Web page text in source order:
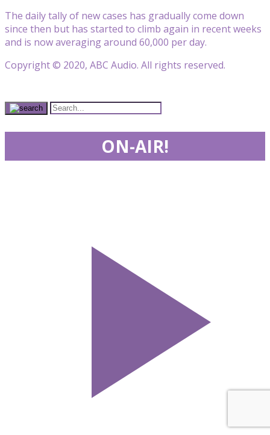
The daily tally of new cases has gradually come down
since then but has started to climb again in recent weeks
and is now averaging around 60,000 per day.
Copyright © 2020, ABC Audio. All rights reserved.
ON-AIR!